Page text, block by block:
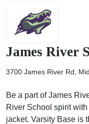
James River
3700 James River Rd,
Be a part of James
River School spirit
jacket. Varsity Base is